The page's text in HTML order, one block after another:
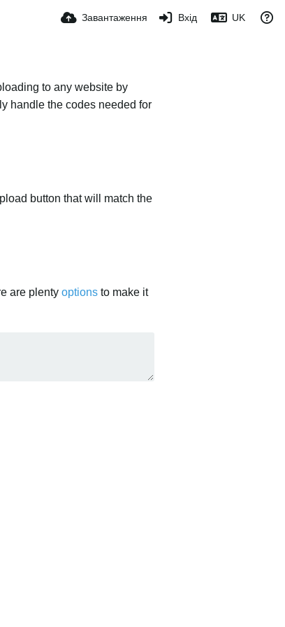
Завантаження Вхід UK
to any website by
handle the codes needed for
button that will match the
are plenty options to make it